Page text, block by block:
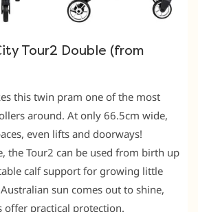
Tour2 Double (from
this twin pram one of the most
around. At only 66.5cm wide,
even lifts and doorways!
the Tour2 can be used from birth up
calf support for growing little
sun comes out to shine,
offer practical protection.